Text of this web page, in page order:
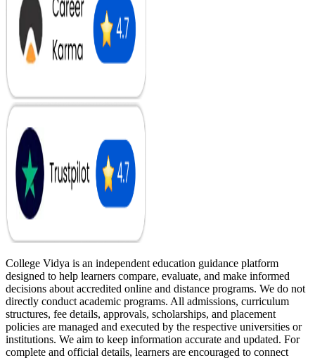
College Vidya is an independent education guidance platform
designed to help learners compare, evaluate, and make informed
decisions about accredited online and distance programs. We do not
directly conduct academic programs. All admissions, curriculum
structures, fee details, approvals, scholarships, and placement
policies are managed and executed by the respective universities or
institutions. We aim to keep information accurate and updated. For
complete and official details, learners are encouraged to connect